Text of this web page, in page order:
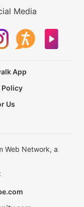
Media
App
Policy
Us
Web Network, a